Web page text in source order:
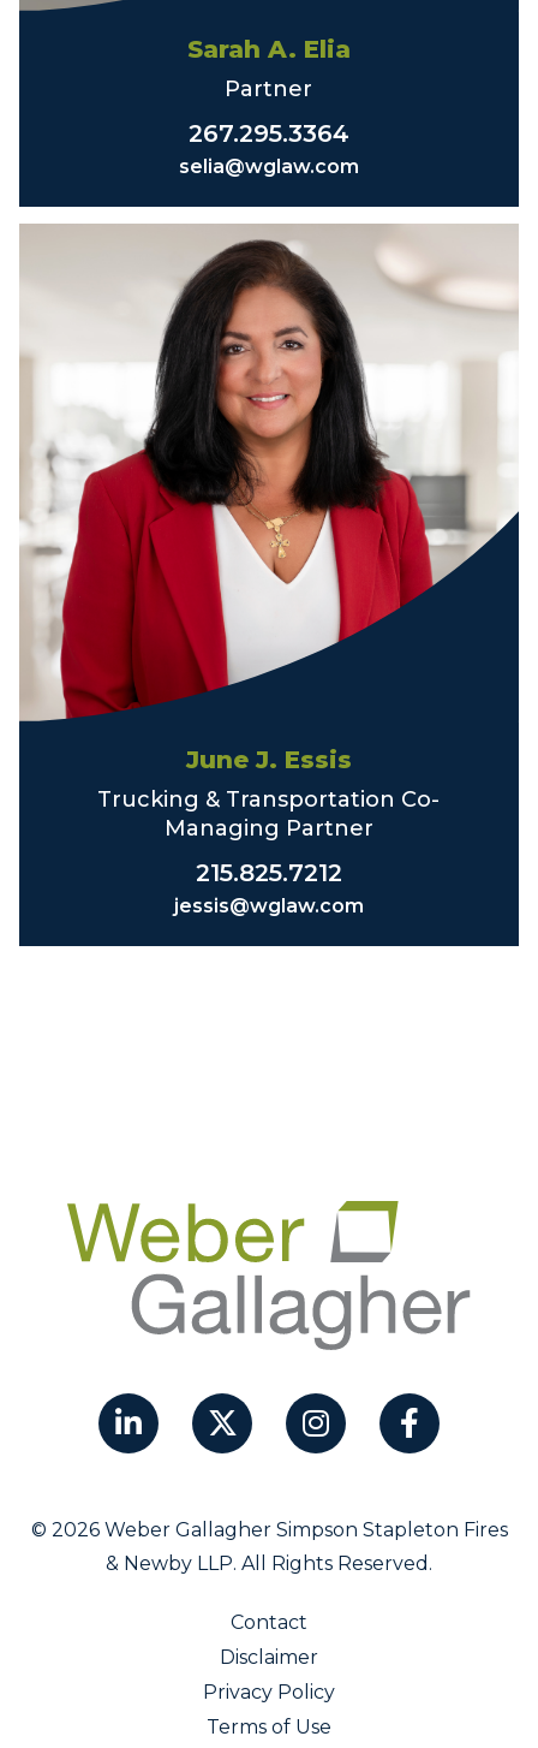
Sarah A. Elia
Partner
267.295.3364
selia@wglaw.com
June J. Essis
Trucking & Transportation Co-
Managing Partner
215.825.7212
jessis@wglaw.com
© 2026 Weber Gallagher Simpson Stapleton Fires
& Newby LLP. All Rights Reserved.
Contact
Disclaimer
Privacy Policy
Terms of Use